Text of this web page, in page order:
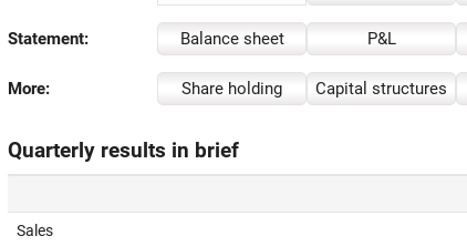
Statement: Balance sheet P&L
More: Share holding Capital structures
Quarterly results in brief
Sales